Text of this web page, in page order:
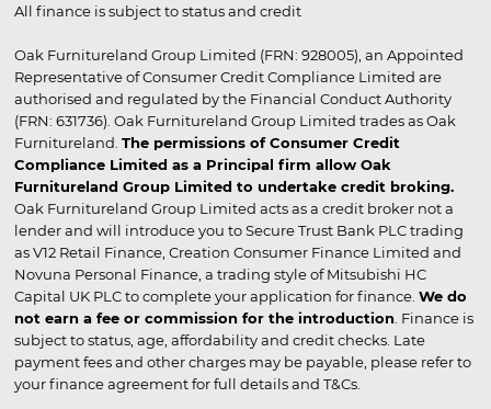
All finance is subject to status and credit
Oak Furnitureland Group Limited (FRN: 928005), an Appointed
Representative of Consumer Credit Compliance Limited are
authorised and regulated by the Financial Conduct Authority
(FRN: 631736). Oak Furnitureland Group Limited trades as Oak
Furnitureland. The permissions of Consumer Credit
Compliance Limited as a Principal firm allow Oak
Furnitureland Group Limited to undertake credit broking.
Oak Furnitureland Group Limited acts as a credit broker not a
lender and will introduce you to Secure Trust Bank PLC trading
as V12 Retail Finance, Creation Consumer Finance Limited and
Novuna Personal Finance, a trading style of Mitsubishi HC
Capital UK PLC to complete your application for finance. We do
not earn a fee or commission for the introduction . Finance is
subject to status, age, affordability and credit checks. Late
payment fees and other charges may be payable, please refer to
your finance agreement for full details and T&Cs.